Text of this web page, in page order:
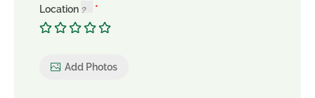
Location
Add Photos